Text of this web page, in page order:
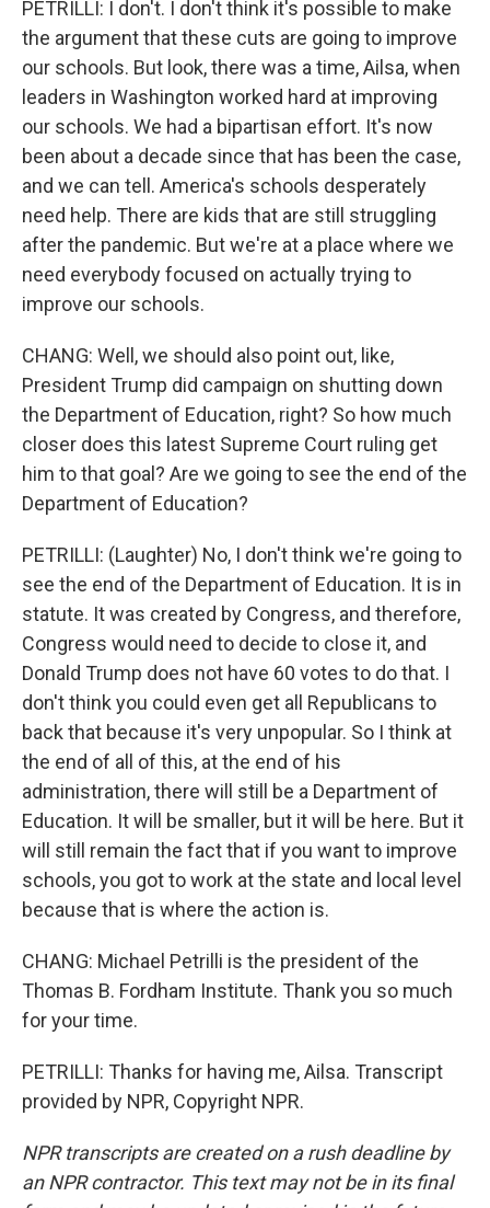
PETRILLI: I don't. I don't think it's possible to make
the argument that these cuts are going to improve
our schools. But look, there was a time, Ailsa, when
leaders in Washington worked hard at improving
our schools. We had a bipartisan effort. It's now
been about a decade since that has been the case,
and we can tell. America's schools desperately
need help. There are kids that are still struggling
after the pandemic. But we're at a place where we
need everybody focused on actually trying to
improve our schools.
CHANG: Well, we should also point out, like,
President Trump did campaign on shutting down
the Department of Education, right? So how much
closer does this latest Supreme Court ruling get
him to that goal? Are we going to see the end of the
Department of Education?
PETRILLI: (Laughter) No, I don't think we're going to
see the end of the Department of Education. It is in
statute. It was created by Congress, and therefore,
Congress would need to decide to close it, and
Donald Trump does not have 60 votes to do that. I
don't think you could even get all Republicans to
back that because it's very unpopular. So I think at
the end of all of this, at the end of his
administration, there will still be a Department of
Education. It will be smaller, but it will be here. But it
will still remain the fact that if you want to improve
schools, you got to work at the state and local level
because that is where the action is.
CHANG: Michael Petrilli is the president of the
Thomas B. Fordham Institute. Thank you so much
for your time.
PETRILLI: Thanks for having me, Ailsa. Transcript
provided by NPR, Copyright NPR.
NPR transcripts are created on a rush deadline by
an NPR contractor. This text may not be in its final